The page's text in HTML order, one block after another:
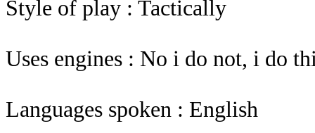
Style of play : Tactically
Uses engines : No i do not, i do
Languages spoken : English